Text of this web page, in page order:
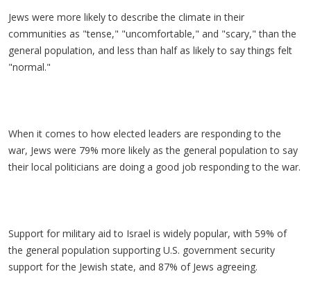
Jews were more likely to describe the climate in their
communities as "tense," "uncomfortable," and "scary," than the
general population, and less than half as likely to say things felt
"normal."
When it comes to how elected leaders are responding to the
war, Jews were 79% more likely as the general population to say
their local politicians are doing a good job responding to the war.
Support for military aid to Israel is widely popular, with 59% of
the general population supporting U.S. government security
support for the Jewish state, and 87% of Jews agreeing.